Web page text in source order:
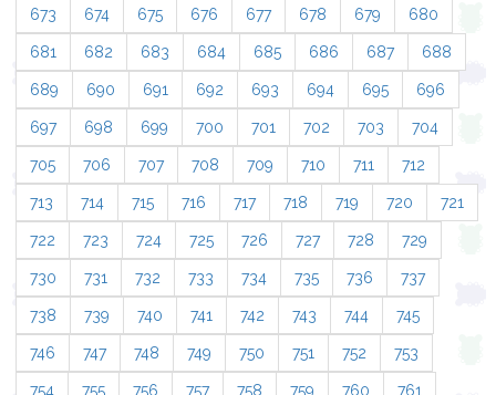
673 674 675 676 677 678 679 680
681 682 683 684 685 686 687 688
689 690 691 692 693 694 695 696
697 698 699 700 701 702 703 704
705 706 707 708 709 710 711 712
713 714 715 716 717 718 719 720 721
722 723 724 725 726 727 728 729
730 731 732 733 734 735 736 737
738 739 740 741 742 743 744 745
746 747 748 749 750 751 752 753
754 755 756 757 758 759 760 761